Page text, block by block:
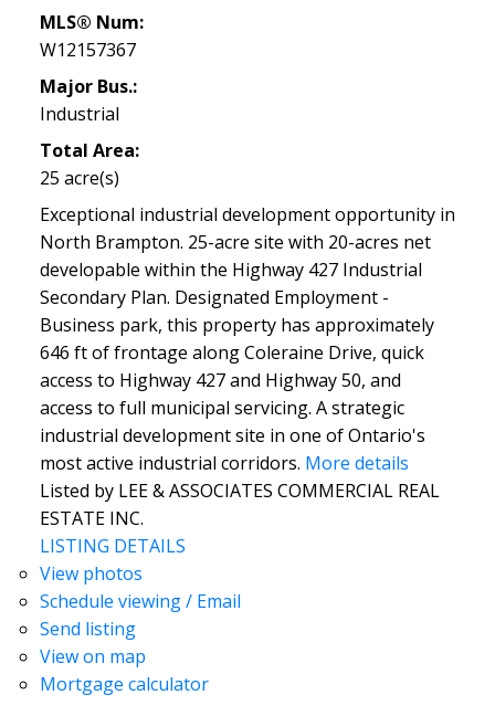
MLS® Num:
W12157367
Major Bus.:
Industrial
Total Area:
25 acre(s)
Exceptional industrial development opportunity in
North Brampton. 25-acre site with 20-acres net
developable within the Highway 427 Industrial
Secondary Plan. Designated Employment -
Business park, this property has approximately
646 ft of frontage along Coleraine Drive, quick
access to Highway 427 and Highway 50, and
access to full municipal servicing. A strategic
industrial development site in one of Ontario's
most active industrial corridors. More details
Listed by LEE & ASSOCIATES COMMERCIAL REAL
ESTATE INC.
LISTING DETAILS
View photos
Schedule viewing / Email
Send listing
View on map
Mortgage calculator